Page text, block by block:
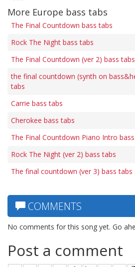
More Europe bass tabs
The Final Countdown bass tabs
Rock The Night bass tabs
The Final Countdown (ver 2) bass tabs
the final countdown (synth on
tabs
Carrie bass tabs
Cherokee bass tabs
The Final Countdown Piano Intro
Rock The Night (ver 2) bass tabs
The final countdown (ver 3) bass tabs
COMMENTS
No comments for this song yet. Go
Post a comment